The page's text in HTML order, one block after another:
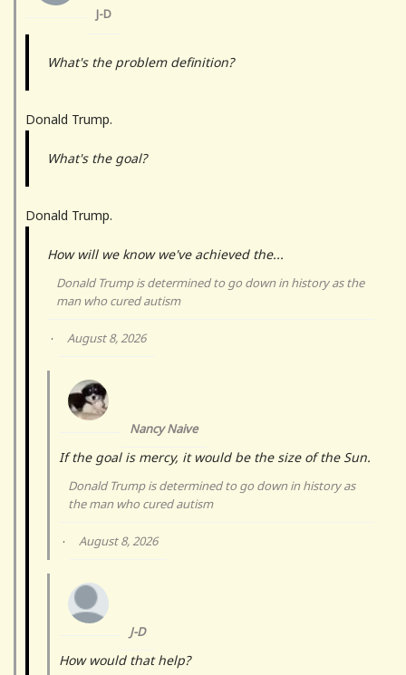
J-D
What's the problem definition?
Donald Trump.
What's the goal?
Donald Trump.
How will we know we've achieved the...
Donald Trump is determined to go down in history as the
man who cured autism
· August 8, 2026
Nancy Naive
If the goal is mercy, it would be the size of the Sun.
Donald Trump is determined to go down in history as
the man who cured autism
· August 8, 2026
J-D
How would that help?